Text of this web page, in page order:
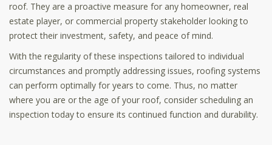
roof. They are a proactive measure for any homeowner, real
estate player, or commercial property stakeholder looking to
protect their investment, safety, and peace of mind.
With the regularity of these inspections tailored to individual
circumstances and promptly addressing issues, roofing systems
can perform optimally for years to come. Thus, no matter
where you are or the age of your roof, consider scheduling an
inspection today to ensure its continued function and durability.